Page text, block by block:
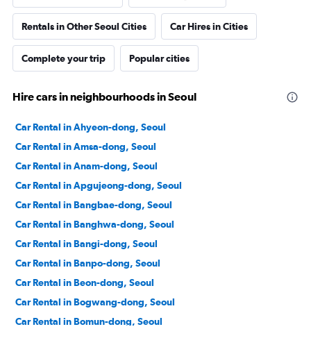
Rentals in Other Seoul Cities Car Hires in Cities
Complete your trip Popular cities
Hire cars in neighbourhoods in Seoul
Car Rental in Ahyeon-dong, Seoul
Car Rental in Amsa-dong, Seoul
Car Rental in Anam-dong, Seoul
Car Rental in Apgujeong-dong, Seoul
Car Rental in Bangbae-dong, Seoul
Car Rental in Banghwa-dong, Seoul
Car Rental in Bangi-dong, Seoul
Car Rental in Banpo-dong, Seoul
Car Rental in Beon-dong, Seoul
Car Rental in Bogwang-dong, Seoul
Car Rental in Bomun-dong, Seoul